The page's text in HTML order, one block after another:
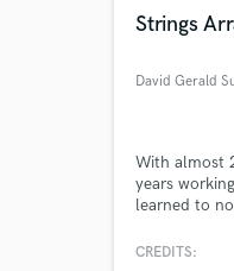
Strings
David Gerald
With almost
years
learned to
best
CREDITS: